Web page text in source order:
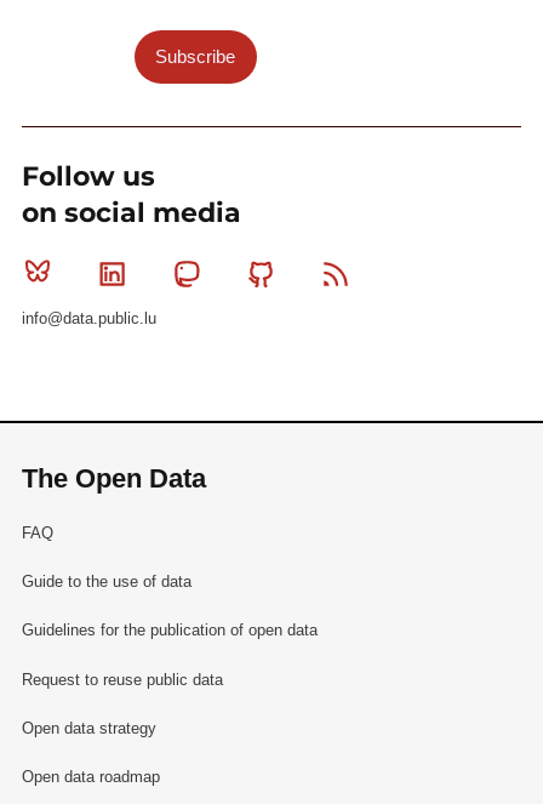
Subscribe
Follow us
on social media
Bluesky Linkedin MastodonGithub
info@data.public.lu
The Open Data
FAQ
Guide to the use of data
Guidelines for the publication of open data
Request to reuse public data
Open data strategy
Open data roadmap